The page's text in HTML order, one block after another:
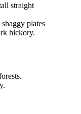
straight
plates
hickory.